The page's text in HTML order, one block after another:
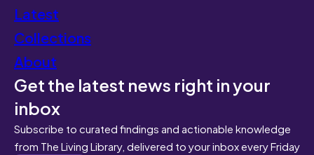
Latest
Collections
About
Get the latest news right in your
inbox
Subscribe to curated findings and actionable knowledge
from The Living Library, delivered to your inbox every Friday